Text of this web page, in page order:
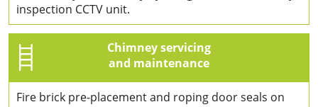
inspection CCTV unit.
Chimney servicing
and maintenance
Fire brick pre-placement and roping door seals on